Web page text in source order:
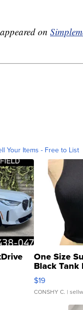
on
Your Items - Free to List
One Size
Black Tank
$19
CONSHY C. |